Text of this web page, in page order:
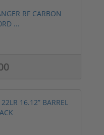
RF CARBON
...